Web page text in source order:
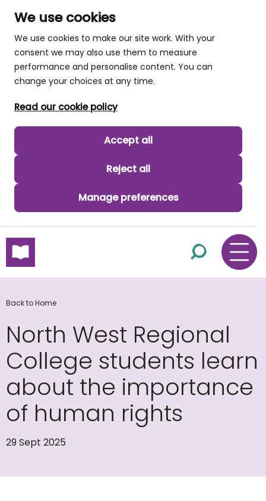
We use cookies
We use cookies to make our site work. With your
consent we may also use them to measure
performance and personalise content. You can
change your choices at any time.
Read our cookie policy
Accept all
Reject all
Manage preferences
skip to main content
Back to Home
North West Regional
College students learn
about the importance
of human rights
29 Sept 2025